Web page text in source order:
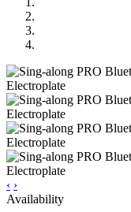
‹ ›
Availability